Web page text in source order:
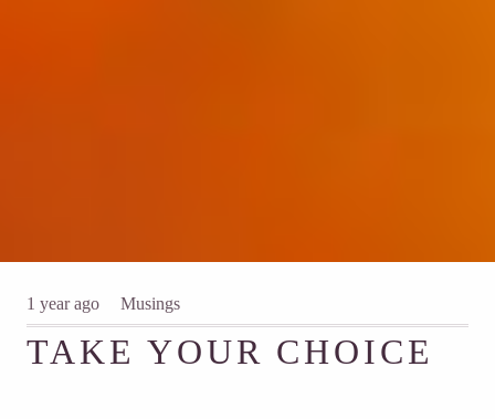
1 year ago Musings
TAKE YOUR CHOICE